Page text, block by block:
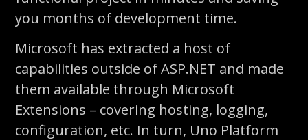
you months of development time.
Microsoft has extracted a host of
capabilities outside of ASP.NET and made
them available through Microsoft
Extensions – covering hosting, logging,
configuration, etc. In turn, Uno Platform